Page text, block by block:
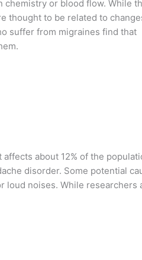
chemistry or blood flow. While
thought to be related to
suffer from migraines find that
about 12% of the
disorder. Some potential
noises. While